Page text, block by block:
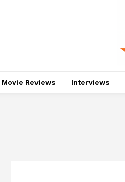
Movie Reviews Interviews